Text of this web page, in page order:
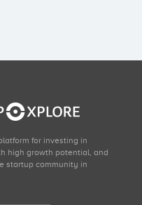
for investing in
high growth potential, and
startup community in